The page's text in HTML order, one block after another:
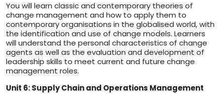
You will learn classic and contemporary theories of
change management and how to apply them to
contemporary organisations in the globalised world, with
the identification and use of change models. Learners
will understand the personal characteristics of change
agents as well as the evaluation and development of
leadership skills to meet current and future change
management roles.
Unit 6: Supply Chain and Operations Management